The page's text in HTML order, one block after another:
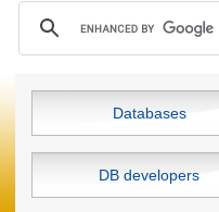
Databases
DB developers